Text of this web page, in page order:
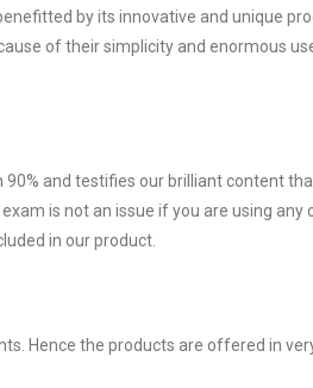
by its innovative and unique
of their simplicity and enormous
90% and testifies our brilliant content
is not an issue if you are using any
in our product.
Hence the products are offered in